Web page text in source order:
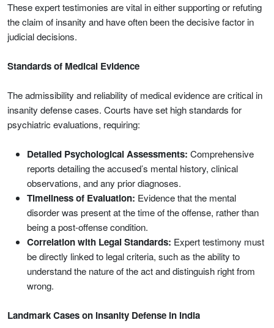
These expert testimonies are vital in either supporting or refuting
the claim of insanity and have often been the decisive factor in
judicial decisions.
Standards of Medical Evidence
The admissibility and reliability of medical evidence are critical in
insanity defense cases. Courts have set high standards for
psychiatric evaluations, requiring:
Detailed Psychological Assessments: Comprehensive
reports detailing the accused’s mental history, clinical
observations, and any prior diagnoses.
Timeliness of Evaluation: Evidence that the mental
disorder was present at the time of the offense, rather than
being a post-offense condition.
Correlation with Legal Standards: Expert testimony must
be directly linked to legal criteria, such as the ability to
understand the nature of the act and distinguish right from
wrong.
Landmark Cases on Insanity Defense in India